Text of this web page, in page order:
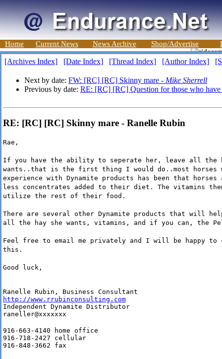
Home Current News News Archive Shop/Advertise
[Archives Index] [Date Index] [Thread Index] [Author Index]
Next by date: FW: [RC] [RC] Skinny mare - Mike Sherrell
Previous by date: RE: [RC] [RC] Question for those who
RE: [RC] [RC] Skinny mare - Ranelle Rubin
Rae,
If you have the ability to seperate her, leave all the
wants..that is the first thing I would do..most horses
experience with Dynamite products has been that
less concentrates added to their diet. The vitamins
utilize the rest of their food.
There are several other Dynamite products that will
all the hay she wants, vitamins, and if you can, the
Feel free to email me privately and I will be happy to
this.
Good luck,
http://www.rrubinconsulting.com
Independent Dynamite Distributor
raneller@xxxxxxx
916-663-4140 home office
916-718-2427 cellular
916-848-3662 fax